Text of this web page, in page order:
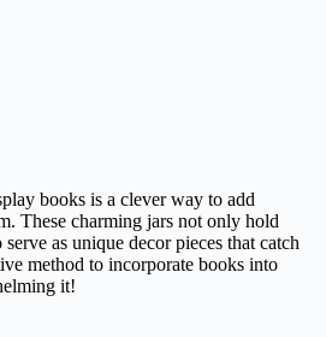
books is a clever way to add
These charming jars not only hold
as unique decor pieces that catch
method to incorporate books into
it!